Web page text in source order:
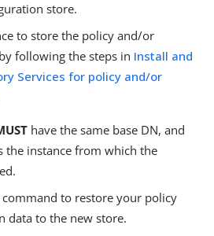
store.
to store the policy and/or
following the steps in Install and
Services for policy and/or
have the same base DN, and
the instance from which the
command to restore your policy
data to the new store.